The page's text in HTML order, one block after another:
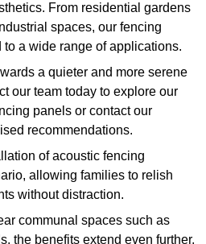
From residential gardens
spaces, our fencing
to a wide range of applications.
a quieter and more serene
our team today to explore our
panels or contact our
recommendations.
of acoustic fencing
allowing families to relish
without distraction.
communal spaces such as
the benefits extend even further,